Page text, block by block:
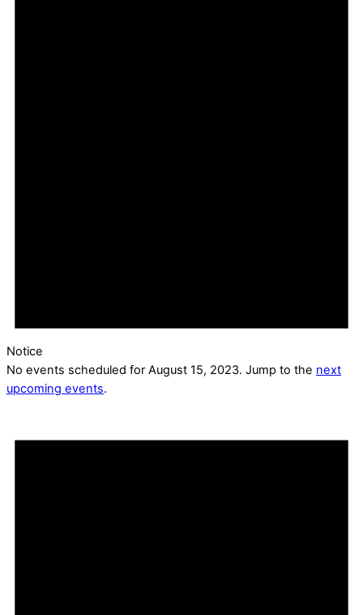
Notice
No events scheduled for August 15, 2023. Jump to the next
upcoming events.